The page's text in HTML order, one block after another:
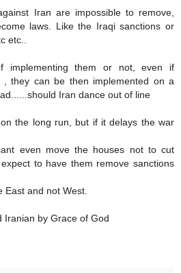
Iran are impossible to remove,
laws. Like the Iraqi sanctions or
etc..
implementing them or not, even if
, they can be then implemented on a
Iran dance out of line
the long run, but if it delays the war
even move the houses not to cut
to have them remove sanctions
East and not West.
Iranian by Grace of God